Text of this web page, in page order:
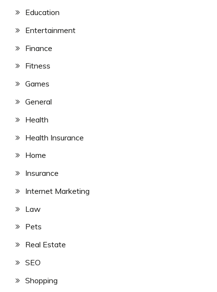
Education
Entertainment
Finance
Fitness
Games
General
Health
Health Insurance
Home
Insurance
Internet Marketing
Law
Pets
Real Estate
SEO
Shopping